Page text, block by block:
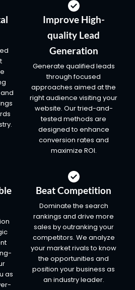
Improve High-
quality Lead
Generation
Generate qualified leads
through focused
approaches aimed at the
right audience visiting your
website. Our tried-and-
tested methods are
designed to enhance
conversion rates and
maximize ROI.
as
Beat Competition
Dominate the search
rankings and drive more
sales by outranking your
competitors. We analyze
your market rivals to know
the opportunities and
position your business as
an industry leader.